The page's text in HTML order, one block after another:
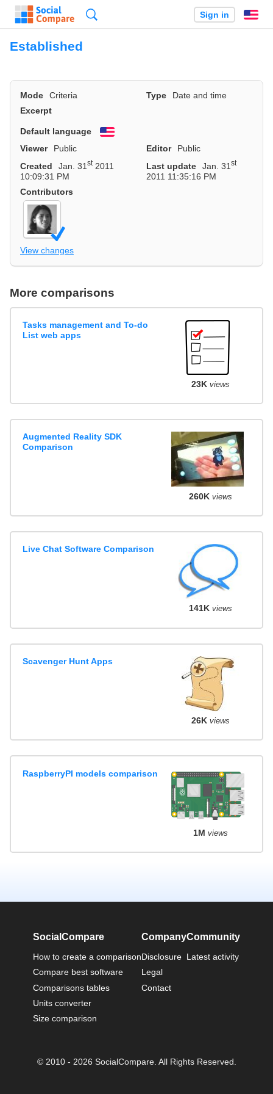
Sign in
Established
Mode Criteria Type
Date and time
Excerpt
Default language
English
Viewer
Public Editor
Public
Created
Jan. 31st2011
10:09:31 PM
Last update Jan. 31st
2011 11:35:16 PM
Contributors
View changes
More comparisons
Tasks management and To-do
List web apps
23K views
Augmented Reality SDK
Comparison
260K views
Live Chat Software Comparison
141K views
Scavenger Hunt Apps
26K views
RaspberryPI models comparison
1M views
SocialCompare
How to create a comparison
Compare best software
Comparisons tables
Units converter
Size comparison
Company
Disclosure
Legal
Contact
Community
Latest activity
© 2010 - 2026 SocialCompare. All Rights Reserved.